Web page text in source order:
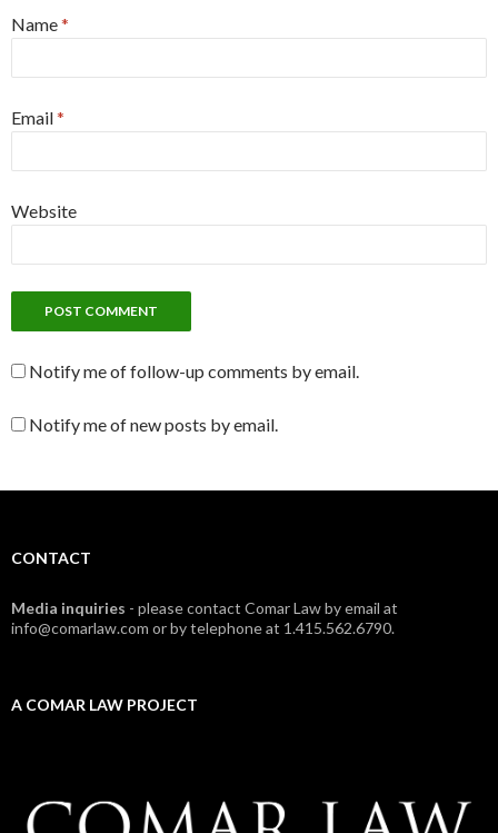
Name*
Email*
Website
Notify me of follow-up comments by email.
Notify me of new posts by email.
CONTACT
Media inquiries - please contact Comar Law by email at
info@comarlaw.com or by telephone at 1.415.562.6790.
A COMAR LAW PROJECT